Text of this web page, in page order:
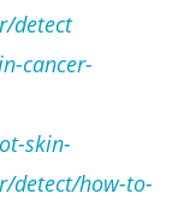
detect
cancer-
skin-
detect/how-to-